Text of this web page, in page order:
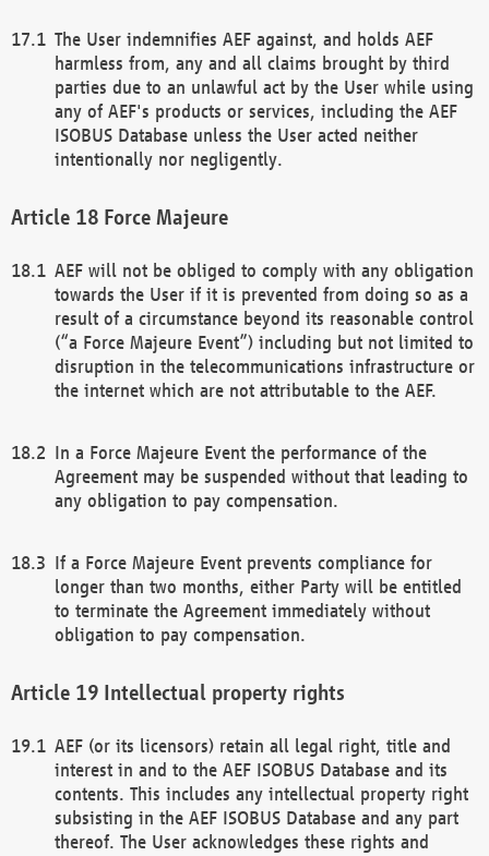
The User indemnifies AEF against, and holds AEF
harmless from, any and all claims brought by third
parties due to an unlawful act by the User while using
any of AEF's products or services, including the AEF
ISOBUS Database unless the User acted neither
intentionally nor negligently.
Force Majeure
AEF will not be obliged to comply with any obligation
towards the User if it is prevented from doing so as a
result of a circumstance beyond its reasonable control
(“a Force Majeure Event”) including but not limited to
disruption in the telecommunications infrastructure or
the internet which are not attributable to the AEF.
In a Force Majeure Event the performance of the
Agreement may be suspended without that leading to
any obligation to pay compensation.
If a Force Majeure Event prevents compliance for
longer than two months, either Party will be entitled
to terminate the Agreement immediately without
obligation to pay compensation.
Intellectual property rights
AEF (or its licensors) retain all legal right, title and
interest in and to the AEF ISOBUS Database and its
contents. This includes any intellectual property right
subsisting in the AEF ISOBUS Database and any part
thereof. The User acknowledges these rights and